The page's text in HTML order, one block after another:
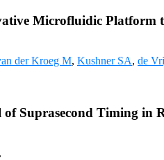
Microfluidic Platform
der Kroeg M, Kushner SA, de
Suprasecond Timing in